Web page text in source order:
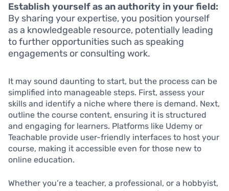
Establish yourself as an authority in your field:
By sharing your expertise, you position yourself
as a knowledgeable resource, potentially leading
to further opportunities such as speaking
engagements or consulting work.
It may sound daunting to start, but the process can be
simplified into manageable steps. First, assess your
skills and identify a niche where there is demand. Next,
outline the course content, ensuring it is structured
and engaging for learners. Platforms like Udemy or
Teachable provide user-friendly interfaces to host your
course, making it accessible even for those new to
online education.
Whether you’re a teacher, a professional, or a hobbyist,